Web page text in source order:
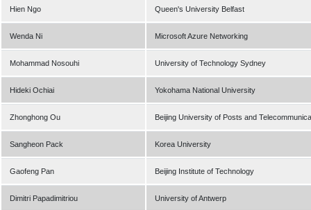
Hien Ngo Queen's University Belfast
Wenda Ni Microsoft Azure Networking
Mohammad Nosouhi University of Technology Sydney
Hideki Ochiai Yokohama National University
Zhonghong Ou Beijing University of Posts and
Sangheon Pack Korea University
Gaofeng Pan Beijing Institute of Technology
Dimitri Papadimitriou University of Antwerp